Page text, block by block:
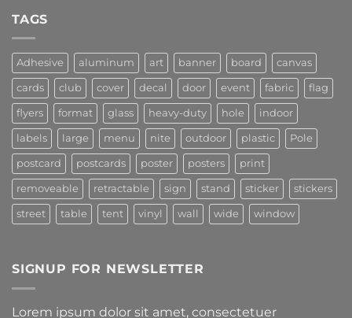
TAGS
Adhesive aluminum art banner board canvas
cards club cover decal door event fabric flag
flyers format glass heavy-duty hole indoor
labels large menu nite outdoor plastic Pole
postcard postcards poster posters print
removeable retractable sign stand sticker stickers
street table tent vinyl wall wide window
SIGNUP FOR NEWSLETTER
Lorem ipsum dolor sit amet, consectetuer